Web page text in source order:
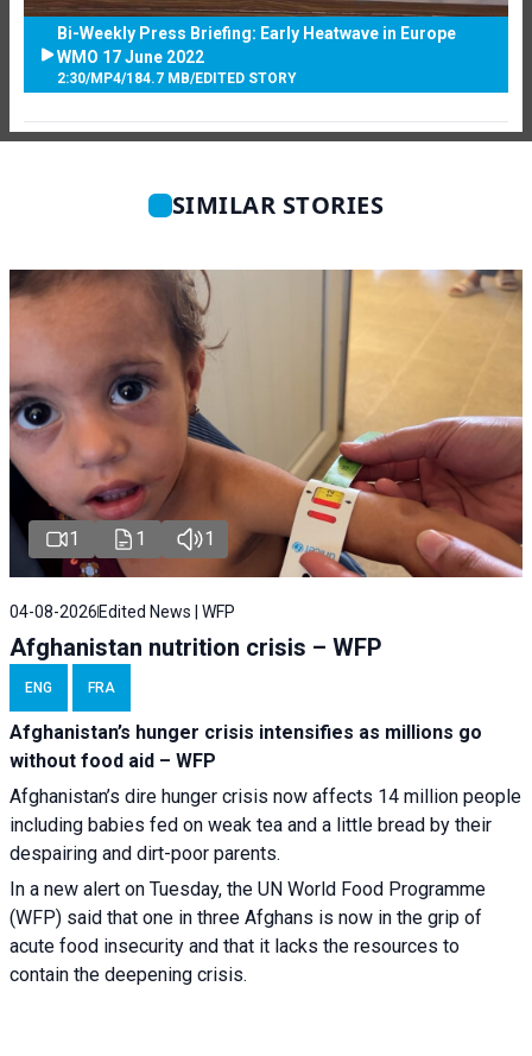
Bi-Weekly Press Briefing: Early Heatwave in Europe
WMO 17 June 2022
2:30/MP4/184.7 MB/EDITED STORY
SIMILAR STORIES
1 1 1
04-08-2026 Edited News | WFP
Afghanistan nutrition crisis – WFP
ENG FRA
Afghanistan’s hunger crisis intensifies as millions go
without food aid – WFP
Afghanistan’s dire hunger crisis now affects 14 million people
including babies fed on weak tea and a little bread by their
despairing and dirt-poor parents.
In a new alert on Tuesday, the UN World Food Programme
(WFP) said that one in three Afghans is now in the grip of
acute food insecurity and that it lacks the resources to
contain the deepening crisis.